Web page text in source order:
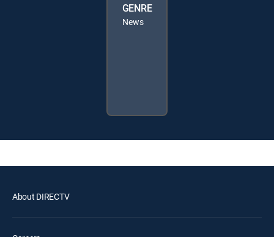
GENRE
News
About DIRECTV